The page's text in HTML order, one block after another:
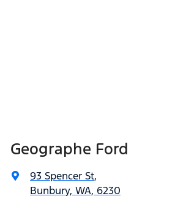
Geographe Ford
93 Spencer St,
Bunbury, WA, 6230